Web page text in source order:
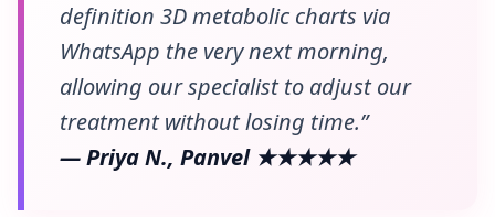
definition 3D metabolic charts via
WhatsApp the very next morning,
allowing our specialist to adjust our
treatment without losing time.”
— Priya N., Panvel ★★★★★